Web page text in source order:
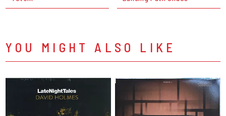
YOU MIGHT ALSO LIKE